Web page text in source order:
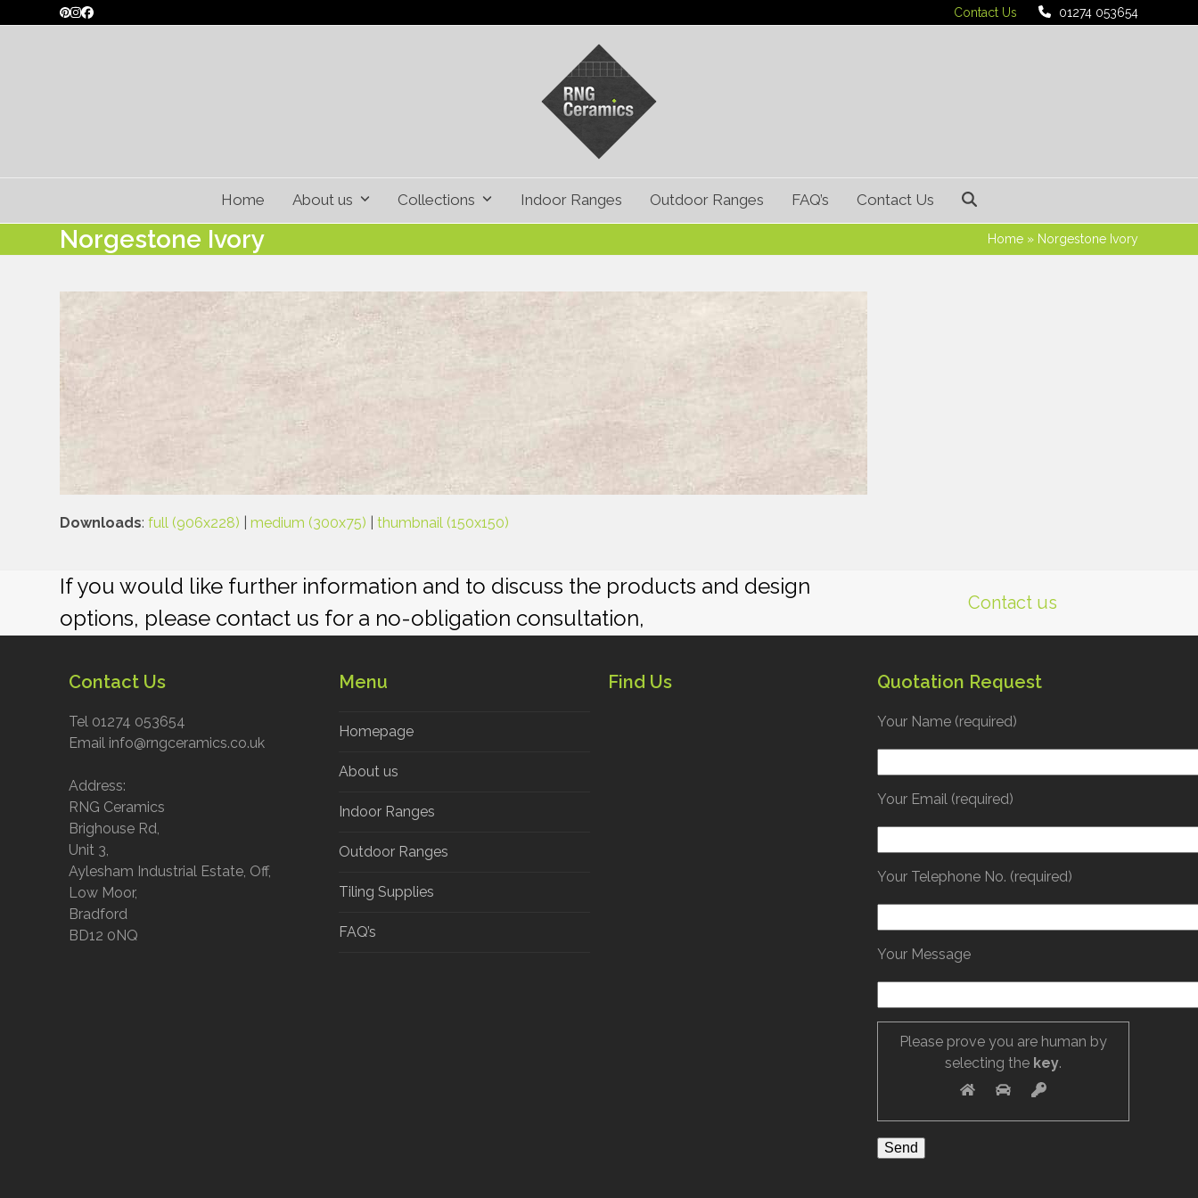
to
Pinterest
Instagram
Facebook Contact Us 01274 053654
Home About us Collections Indoor Ranges Outdoor Ranges FAQ’s Contact Us
Norgestone Ivory Home» Norgestone Ivory
Downloads:full (906x228) |medium (300x75) |thumbnail (150x150)
If you would like further information and to discuss the products and design
options, please contact us for a no-obligation consultation,
Contact us
Contact Us
Tel 01274 053654
Email info@rngceramics.co.uk
Address:
RNG Ceramics
Brighouse Rd,
Unit 3,
Aylesham Industrial Estate, Off,
Low Moor,
Bradford
BD12 0NQ
Menu
Homepage
About us
Indoor Ranges
Outdoor Ranges
Tiling Supplies
FAQ’s
Find Us Quotation Request
Your Name (required)
Your Email (required)
Your Telephone No. (required)
Your Message
Please prove you are human by
selecting the key.